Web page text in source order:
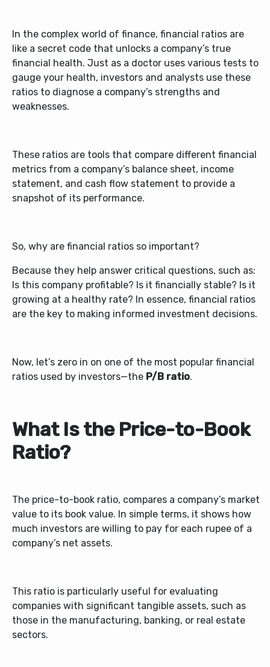
In the complex world of finance, financial ratios are
like a secret code that unlocks a company’s true
financial health. Just as a doctor uses various tests to
gauge your health, investors and analysts use these
ratios to diagnose a company’s strengths and
weaknesses.
These ratios are tools that compare different financial
metrics from a company’s balance sheet, income
statement, and cash flow statement to provide a
snapshot of its performance.
So, why are financial ratios so important?
Because they help answer critical questions, such as:
Is this company profitable? Is it financially stable? Is it
growing at a healthy rate? In essence, financial ratios
are the key to making informed investment decisions.
Now, let’s zero in on one of the most popular financial
ratios used by investors—the P/B ratio.
What Is the Price-to-Book
Ratio?
The price-to-book ratio, compares a company’s market
value to its book value. In simple terms, it shows how
much investors are willing to pay for each rupee of a
company’s net assets.
This ratio is particularly useful for evaluating
companies with significant tangible assets, such as
those in the manufacturing, banking, or real estate
sectors.